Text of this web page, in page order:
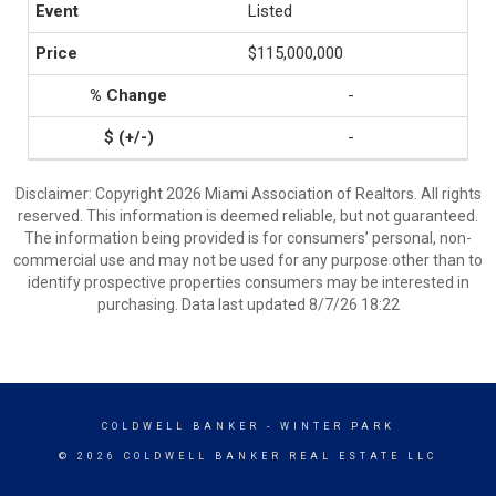
Listed
$115,000,000
-
-
Disclaimer: Copyright 2026 Miami Association of Realtors. All rights
reserved. This information is deemed reliable, but not guaranteed.
The information being provided is for consumers’ personal, non-
commercial use and may not be used for any purpose other than to
identify prospective properties consumers may be interested in
purchasing. Data last updated 8/7/26 18:22
COLDWELL BANKER - WINTER PARK
© 2026 COLDWELL BANKER REAL ESTATE LLC